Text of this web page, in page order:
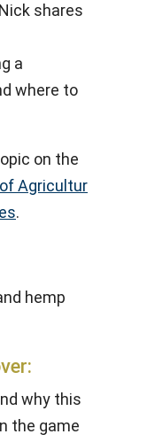
shares
a
where to
on the
Agricultur
.
why this
the game